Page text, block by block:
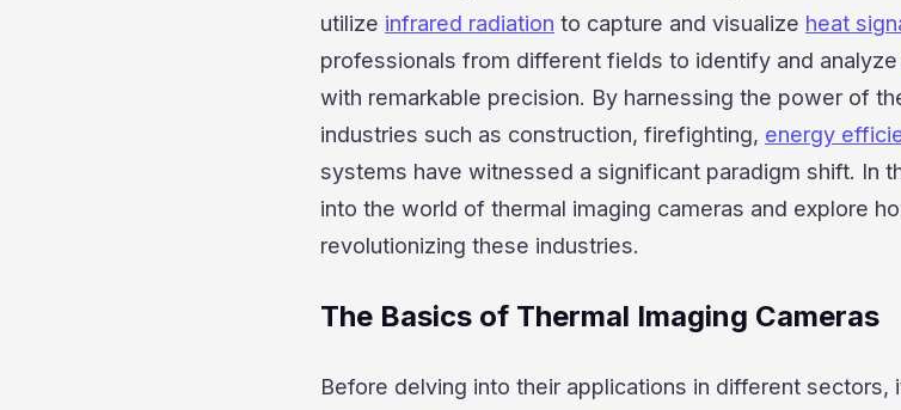
utilize infrared radiation to capture and visualize heat
professionals from different fields to identify and analyze
with remarkable precision. By harnessing the power of
industries such as construction, firefighting, energy
systems have witnessed a significant paradigm shift. In
into the world of thermal imaging cameras and explore
revolutionizing these industries.
The Basics of Thermal Imaging Cameras
Before delving into their applications in different sectors,